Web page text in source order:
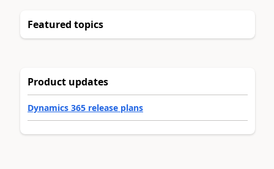
Featured topics
Product updates
Dynamics 365 release plans